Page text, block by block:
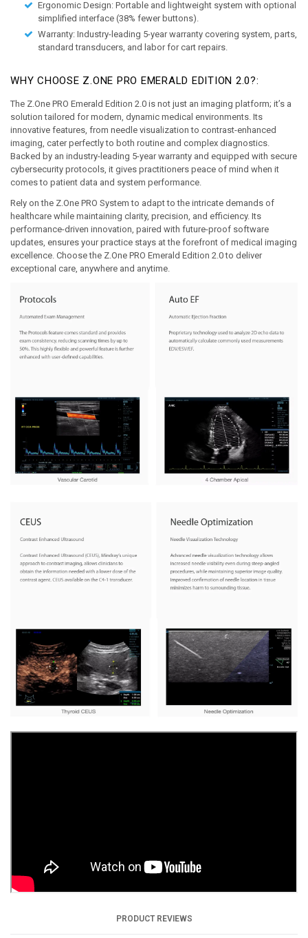
Ergonomic Design: Portable and lightweight system with optional
simplified interface (38% fewer buttons).
Warranty: Industry-leading 5-year warranty covering system, parts,
standard transducers, and labor for cart repairs.
WHY CHOOSE Z.ONE PRO EMERALD EDITION 2.0?:
The Z.One PRO Emerald Edition 2.0 is not just an imaging platform; it’s a
solution tailored for modern, dynamic medical environments. Its
innovative features, from needle visualization to contrast-enhanced
imaging, cater perfectly to both routine and complex diagnostics.
Backed by an industry-leading 5-year warranty and equipped with secure
cybersecurity protocols, it gives practitioners peace of mind when it
comes to patient data and system performance.
Rely on the Z.One PRO System to adapt to the intricate demands of
healthcare while maintaining clarity, precision, and efficiency. Its
performance-driven innovation, paired with future-proof software
updates, ensures your practice stays at the forefront of medical imaging
excellence. Choose the Z.One PRO Emerald Edition 2.0 to deliver
exceptional care, anywhere and anytime.
PRODUCT REVIEWS